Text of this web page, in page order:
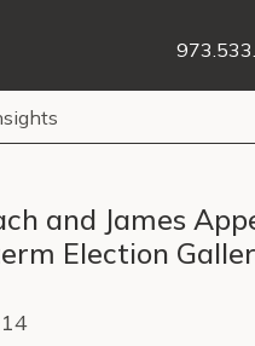
and James
Election